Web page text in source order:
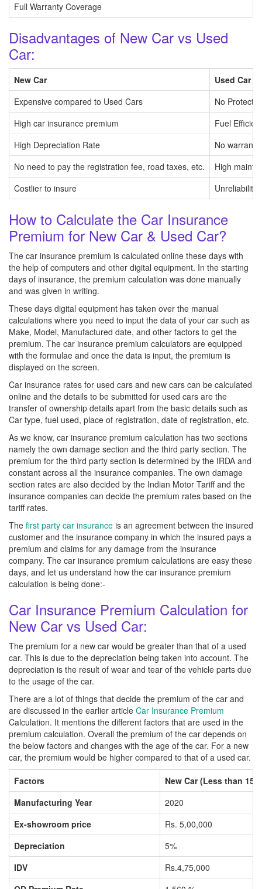
Full Warranty Coverage
Disadvantages of New Car vs Used
Car:
New Car
Used Car
Expensive compared to Used Cars
No
High car insurance premium
Fuel
High Depreciation Rate
No warranty
No need to pay the registration fee, road taxes, etc.
High
Costlier to insure
Unreliability
How to Calculate the Car Insurance
Premium for New Car & Used Car?
The car insurance premium is calculated online these days with
the help of computers and other digital equipment. In the starting
days of insurance, the premium calculation was done manually
and was given in writing.
These days digital equipment has taken over the manual
calculations where you need to input the data of your car such as
Make, Model, Manufactured date, and other factors to get the
premium. The car insurance premium calculators are equipped
with the formulae and once the data is input, the premium is
displayed on the screen.
Car insurance rates for used cars and new cars can be calculated
online and the details to be submitted for used cars are the
transfer of ownership details apart from the basic details such as
Car type, fuel used, place of registration, date of registration, etc.
As we know, car insurance premium calculation has two sections
namely the own damage section and the third party section. The
premium for the third party section is determined by the IRDA and
constant across all the insurance companies. The own damage
section rates are also decided by the Indian Motor Tariff and the
insurance companies can decide the premium rates based on the
tariff rates.
The first party car insurance is an agreement between the insured
customer and the insurance company in which the insured pays a
premium and claims for any damage from the insurance
company. The car insurance premium calculations are easy these
days, and let us understand how the car insurance premium
calculation is being done:-
Car Insurance Premium Calculation for
New Car vs Used Car:
The premium for a new car would be greater than that of a used
car. This is due to the depreciation being taken into account. The
depreciation is the result of wear and tear of the vehicle parts due
to the usage of the car.
There are a lot of things that decide the premium of the car and
are discussed in the earlier article Car Insurance Premium
Calculation. It mentions the different factors that are used in the
premium calculation. Overall the premium of the car depends on
the below factors and changes with the age of the car. For a new
car, the premium would be higher compared to that of a used car.
Factors
New Car (Less than
Manufacturing Year
2020
Ex-showroom price
Rs. 5,00,000
Depreciation
5%
IDV
Rs.4,75,000